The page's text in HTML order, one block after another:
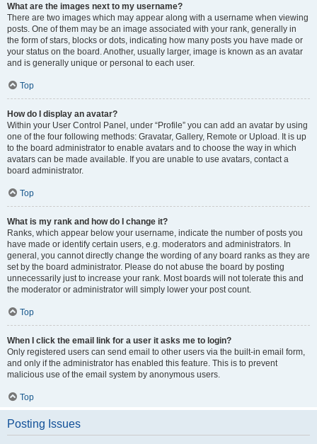
What are the images next to my username?
There are two images which may appear along with a username when viewing
posts. One of them may be an image associated with your rank, generally in
the form of stars, blocks or dots, indicating how many posts you have made or
your status on the board. Another, usually larger, image is known as an avatar
and is generally unique or personal to each user.
Top
How do I display an avatar?
Within your User Control Panel, under “Profile” you can add an avatar by using
one of the four following methods: Gravatar, Gallery, Remote or Upload. It is up
to the board administrator to enable avatars and to choose the way in which
avatars can be made available. If you are unable to use avatars, contact a
board administrator.
Top
What is my rank and how do I change it?
Ranks, which appear below your username, indicate the number of posts you
have made or identify certain users, e.g. moderators and administrators. In
general, you cannot directly change the wording of any board ranks as they are
set by the board administrator. Please do not abuse the board by posting
unnecessarily just to increase your rank. Most boards will not tolerate this and
the moderator or administrator will simply lower your post count.
Top
When I click the email link for a user it asks me to login?
Only registered users can send email to other users via the built-in email form,
and only if the administrator has enabled this feature. This is to prevent
malicious use of the email system by anonymous users.
Top
Posting Issues